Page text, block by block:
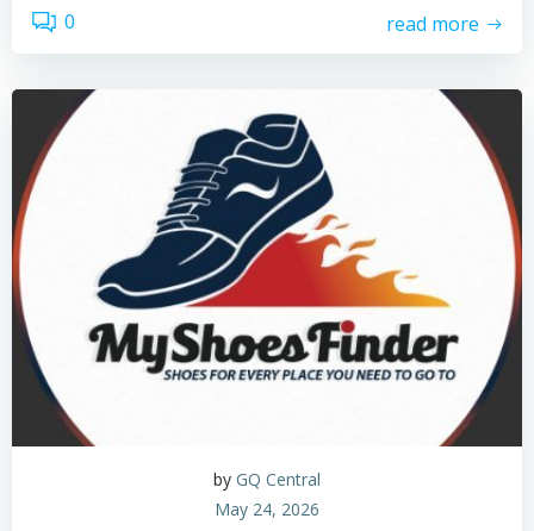
0 read more
by GQ Central
May 24, 2026